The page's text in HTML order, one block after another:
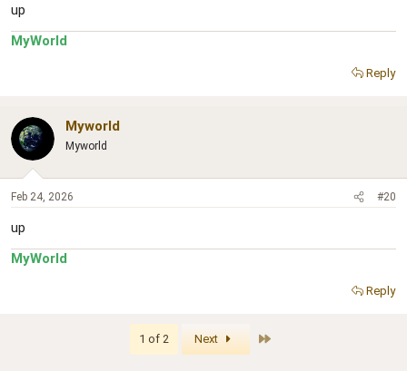
up
MyWorld
Reply
Myworld
Myworld
Feb 24, 2026 #20
up
MyWorld
Reply
1 of 2 Next